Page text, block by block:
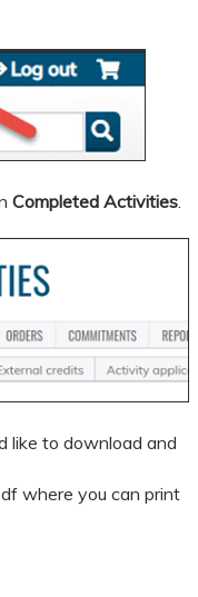
Completed Activities.
like to download and
where you can print